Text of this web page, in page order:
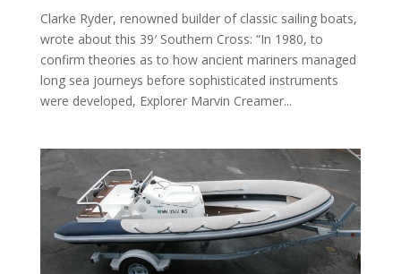
Clarke Ryder, renowned builder of classic sailing boats,
wrote about this 39′ Southern Cross: “In 1980, to
confirm theories as to how ancient mariners managed
long sea journeys before sophisticated instruments
were developed, Explorer Marvin Creamer...